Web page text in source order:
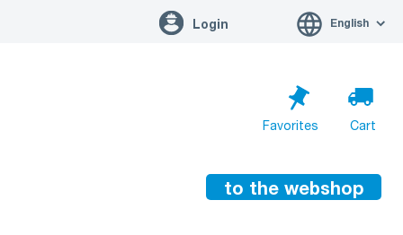
Login English
Favorites Cart
to the webshop